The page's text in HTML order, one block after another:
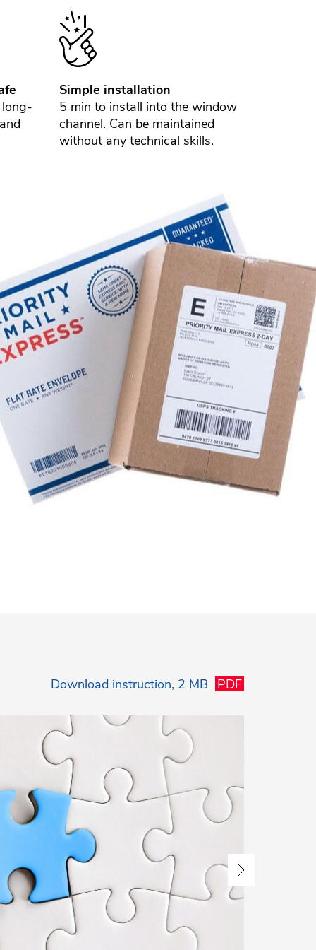
Simple installation
5 min to install into the window
channel. Can be maintained
without any technical skills.
Download instruction, 2 MB PDF